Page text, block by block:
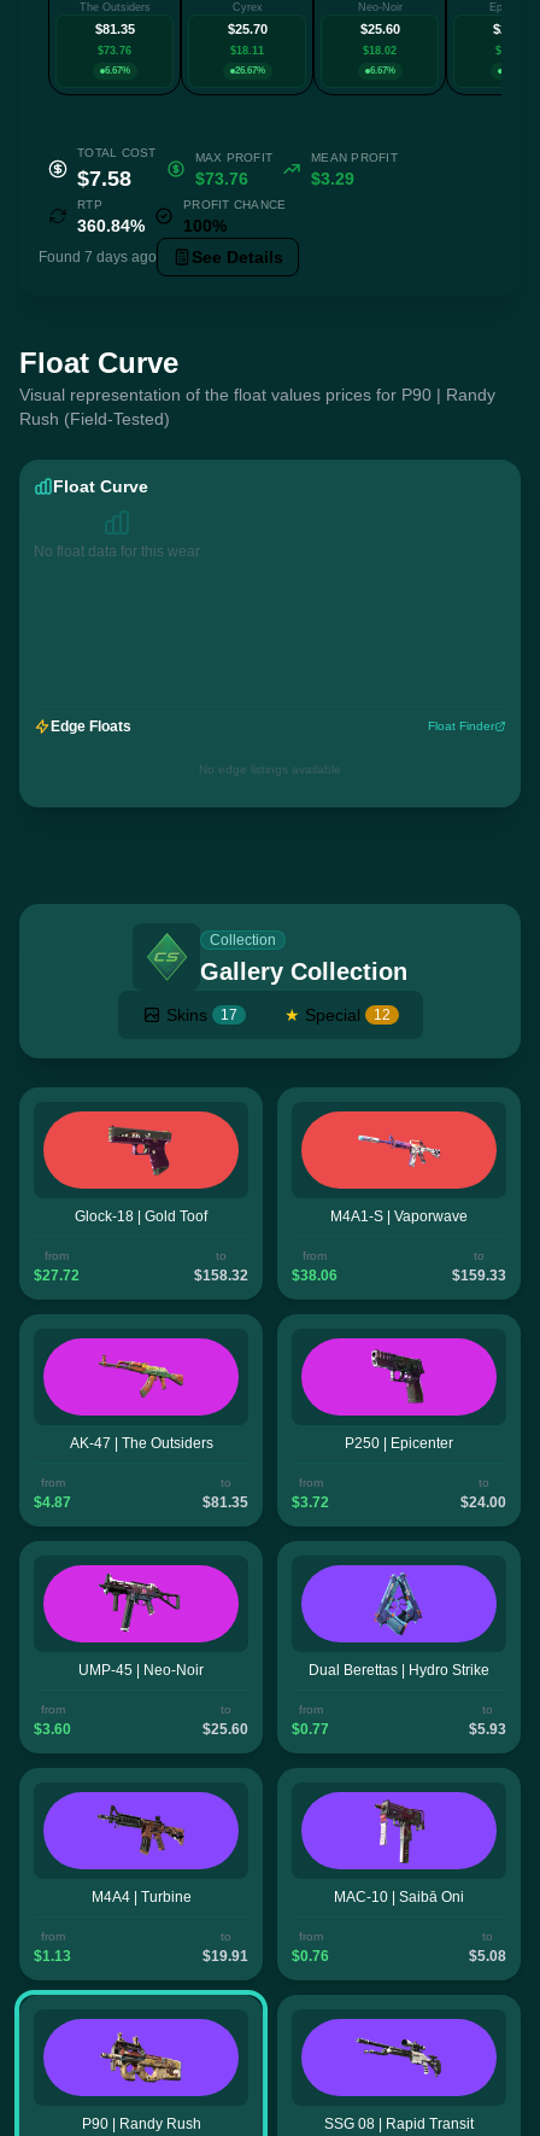
The Outsiders
$81.35
$73.76
6.67%
Cyrex
$25.70
$18.11
26.67%
Neo-Noir
$25.60
$18.02
6.67%
Epicenter
$24.00
$16.42
TOTAL COST
$7.58
MAX PROFIT
$73.76
MEAN PROFIT
$3.29
RTP
360.84%
PROFIT CHANCE
100%
Found 7 days ago See Details
Float Curve
Visual representation of the float values prices for P90 | Randy
Rush (Field-Tested)
Float Curve
No float data for this wear
Edge Floats Float Finder
No edge listings available
Collection
Gallery Collection
Skins 17 ★ Special 12
Glock-18 | Gold Toof
from
$27.72
to
$158.32
M4A1-S | Vaporwave
from
$38.06
to
$159.33
AK-47 | The Outsiders
from
$4.87
to
$81.35
P250 | Epicenter
from
$3.72
to
$24.00
UMP-45 | Neo-Noir
from
$3.60
to
$25.60
Dual Berettas | Hydro Strike
from
$0.77
to
$5.93
M4A4 | Turbine
from
$1.13
to
$19.91
MAC-10 | Saibā Oni
from
$0.76
to
$5.08
P90 | Randy Rush SSG 08 | Rapid Transit